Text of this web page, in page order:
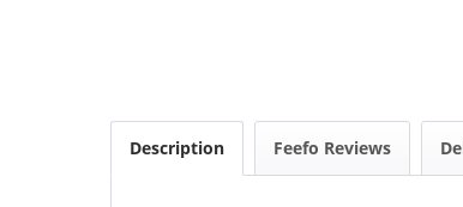
Description Feefo Reviews